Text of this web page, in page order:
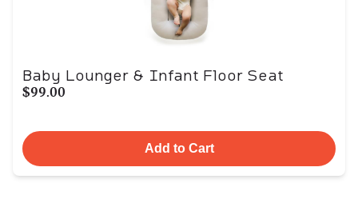
Baby Lounger & Infant Floor Seat
$99.00
Add to Cart